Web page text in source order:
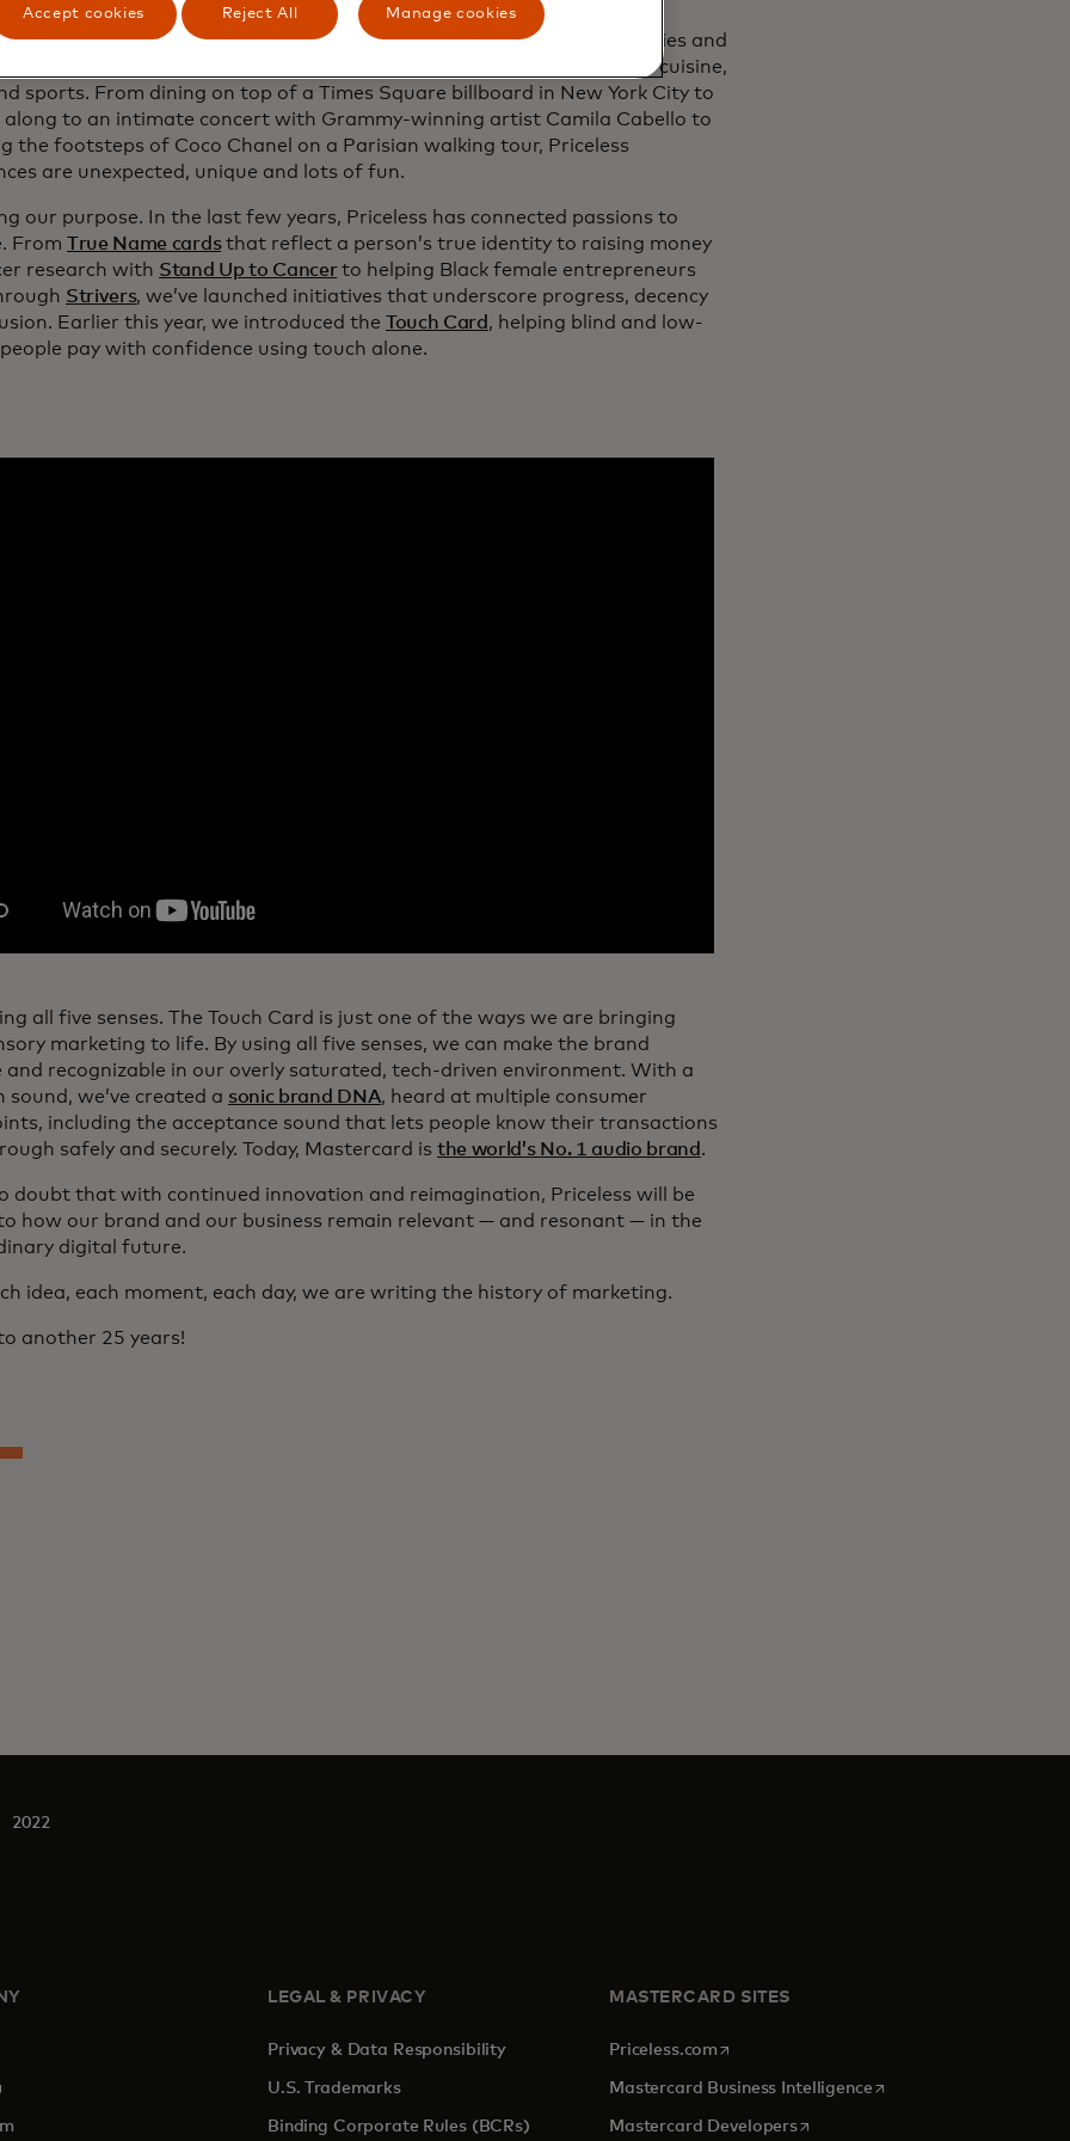
Priceless Experiences to life. We launchedPriceless.com, bringing families and
for bespoke moments built around universal passions such as cuisine,
sports. From dining on top of a Times Square billboard in New York City to
along to an intimate concert with Grammy-winning artist Camila Cabello to
the footsteps of Coco Chanel on a Parisian walking tour, Priceless
are unexpected, unique and lots of fun.
our purpose. In the last few years, Priceless has connected passions to
From True Name cardsthat reflect a person’s true identity to raising money
research with Stand Up to Cancerto helping Black female entrepreneurs
Strivers, we’ve launched initiatives that underscore progress, decency
Earlier this year, we introduced the Touch Card , helping blind and low-
pay with confidence using touch alone.
all five senses. The Touch Card is just one of the ways we are bringing
marketing to life. By using all five senses, we can make the brand
and recognizable in our overly saturated, tech-driven environment. With a
sound, we’ve created a sonic brand DNA, heard at multiple consumer
including the acceptance sound that lets people know their transactions
safely and securely. Today, Mastercard is the world’s No. 1 audio brand .
doubt that with continued innovation and reimagination, Priceless will be
how our brand and our business remain relevant — and resonant — in the
digital future.
idea, each moment, each day, we are writing the history of marketing.
another 25 years!
2022
in a new tab
LEGAL & PRIVACY
Privacy & Data Responsibility
U.S. Trademarks
Binding Corporate Rules (BCRs)
MASTERCARD SITES
Priceless.com opens in a new tab
Mastercard Business Intelligenceopens in a new tab
Mastercard Developersopens in a new tab
Accept cookies Reject All Manage cookies